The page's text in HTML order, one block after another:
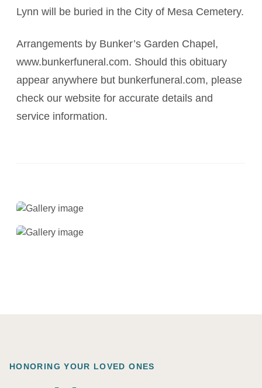
Lynn will be buried in the City of Mesa Cemetery.
Arrangements by Bunker’s Garden Chapel,
www.bunkerfuneral.com. Should this obituary
appear anywhere but bunkerfuneral.com, please
check our website for accurate details and
service information.
HONORING YOUR LOVED ONES